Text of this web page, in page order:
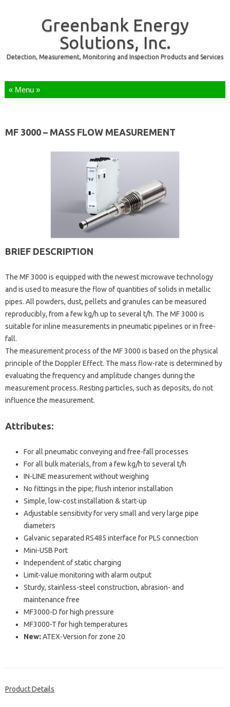
Greenbank Energy
Solutions, Inc.
Detection, Measurement, Monitoring and Inspection Products and Services
Skip to content
MF 3000 – MASS FLOW MEASUREMENT
BRIEF DESCRIPTION
The MF 3000 is equipped with the newest microwave technology
and is used to measure the flow of quantities of solids in metallic
pipes. All powders, dust, pellets and granules can be measured
reproducibly, from a few kg/h up to several t/h. The MF 3000 is
suitable for inline measurements in pneumatic pipelines or in free-
fall.
The measurement process of the MF 3000 is based on the physical
principle of the Doppler Effect. The mass flow-rate is determined by
evaluating the frequency and amplitude changes during the
measurement process. Resting particles, such as deposits, do not
influence the measurement.
Attributes:
For all pneumatic conveying and free-fall processes
For all bulk materials, from a few kg/h to several t/h
IN-LINE measurement without weighing
No fittings in the pipe; flush interior installation
Simple, low-cost installation & start-up
Adjustable sensitivity for very small and very large pipe
diameters
Galvanic separated RS485 interface for PLS connection
Mini-USB Port
Independent of static charging
Limit-value monitoring with alarm output
Sturdy, stainless-steel construction, abrasion- and
maintenance free
MF3000-D for high pressure
MF3000-T for high temperatures
New: ATEX-Version for zone 20
Product Details